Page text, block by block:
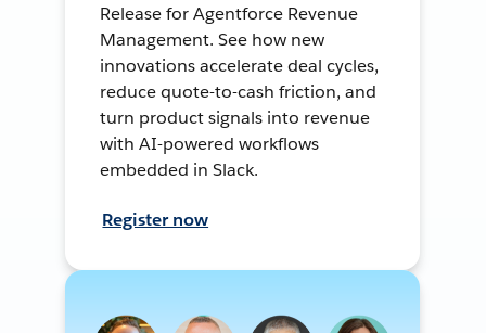
Release for Agentforce Revenue
Management. See how new
innovations accelerate deal cycles,
reduce quote-to-cash friction, and
turn product signals into revenue
with AI-powered workflows
embedded in Slack.
Register now